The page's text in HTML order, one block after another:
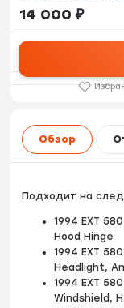
14 000 ₽
Обзор
Подходит на
1994 EXT
Hood Hinge
1994 EXT
Headlight,
1994 EXT
Windshield,